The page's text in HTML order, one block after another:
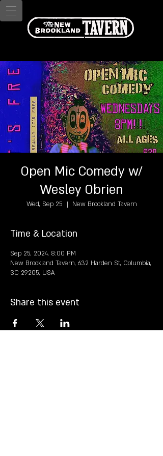
Open Mic Comedy w/
Wesley Obrien
Wed, Sep 25
  |
New Brookland Tavern
Time & Location
Sep 25, 2024, 8:00 PM
New Brookland Tavern, 632 Harden St, Columbia,
SC 29205, USA
Share this event